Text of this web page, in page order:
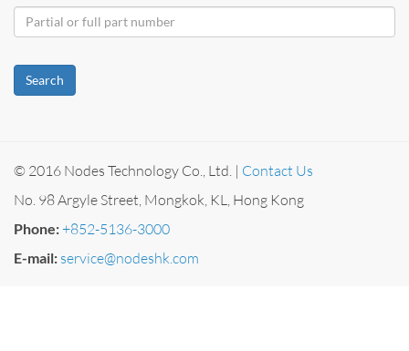
Search
© 2016 Nodes Technology Co., Ltd. | Contact Us
No. 98 Argyle Street, Mongkok, KL, Hong Kong
Phone:+852-5136-3000
E-mail: service@nodeshk.com